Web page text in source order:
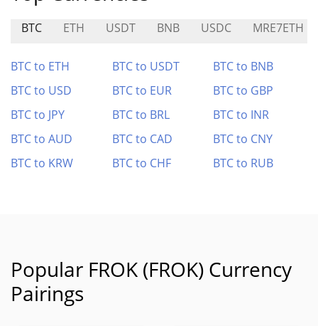
BTC ETH USDT BNB USDC MRE7ETH
BTC to ETH BTC to USDT
BTC to BNB
BTC to USD
BTC to EUR
BTC to GBP
BTC to JPY
BTC to BRL
BTC to INR
BTC to AUD
BTC to CAD
BTC to CNY
BTC to KRW
BTC to CHF BTC to RUB
Popular FROK (FROK) Currency
Pairings